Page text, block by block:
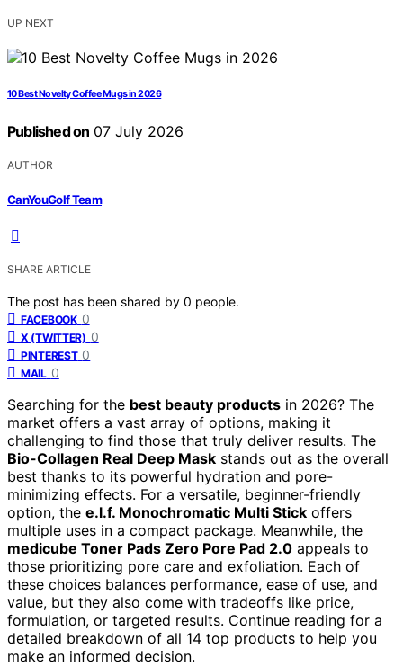
UP NEXT
10 Best Novelty Coffee Mugs in 2026
Published on 07 July 2026
AUTHOR
CanYouGolf Team
SHARE ARTICLE
The post has been shared by 0 people.
FACEBOOK 0
X (TWITTER) 0
PINTEREST 0
MAIL 0
Searching for the best beauty products in 2026? The
market offers a vast array of options, making it
challenging to find those that truly deliver results. The
Bio-Collagen Real Deep Mask stands out as the overall
best thanks to its powerful hydration and pore-
minimizing effects. For a versatile, beginner-friendly
option, the e.l.f. Monochromatic Multi Stick offers
multiple uses in a compact package. Meanwhile, the
medicube Toner Pads Zero Pore Pad 2.0 appeals to
those prioritizing pore care and exfoliation. Each of
these choices balances performance, ease of use, and
value, but they also come with tradeoffs like price,
formulation, or targeted results. Continue reading for a
detailed breakdown of all 14 top products to help you
make an informed decision.